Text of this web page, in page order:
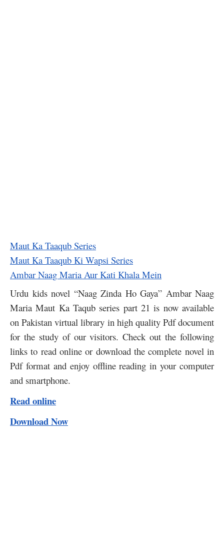
Maut Ka Taaqub Series
Maut Ka Taaqub Ki Wapsi Series
Ambar Naag Maria Aur Kati Khala Mein
Urdu kids novel “Naag Zinda Ho Gaya” Ambar Naag
Maria Maut Ka Taqub series part 21 is now available
on Pakistan virtual library in high quality Pdf document
for the study of our visitors. Check out the following
links to read online or download the complete novel in
Pdf format and enjoy offline reading in your computer
and smartphone.
Read online
Download Now